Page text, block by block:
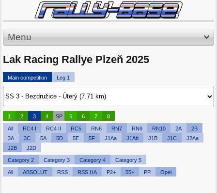
Menu
Lak Racing Rallye Plzeň 2025
Main competition Leg 1
1 2 3 4 SP 5 6 7 8
All RC4 I RC4 II RC5 RN6 RN7 RN8 RN10 2A
2B
3A
3C 5A 5D 5E 5F J1Aa J1Ab J1B J1C
J2Aa
J2B
J2D
Category 2 Category 3 Category 4 Category 5
All ABSOLUT RSS RSS HA P2+ 55+ PP Opel